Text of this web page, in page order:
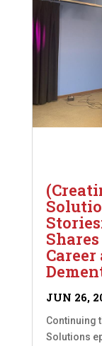
JUN 26,
Continuing
Solutions